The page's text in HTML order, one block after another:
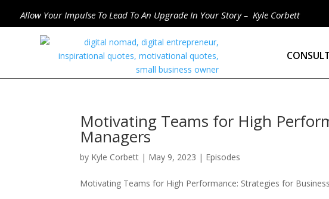
Allow Your Impulse To Lead To An Upgrade In Your Story – Kyle Corbett
Motivating Teams for High
Managers
by Kyle Corbett | May 9, 2023 | Episodes
Motivating Teams for High Performance: Strategies for